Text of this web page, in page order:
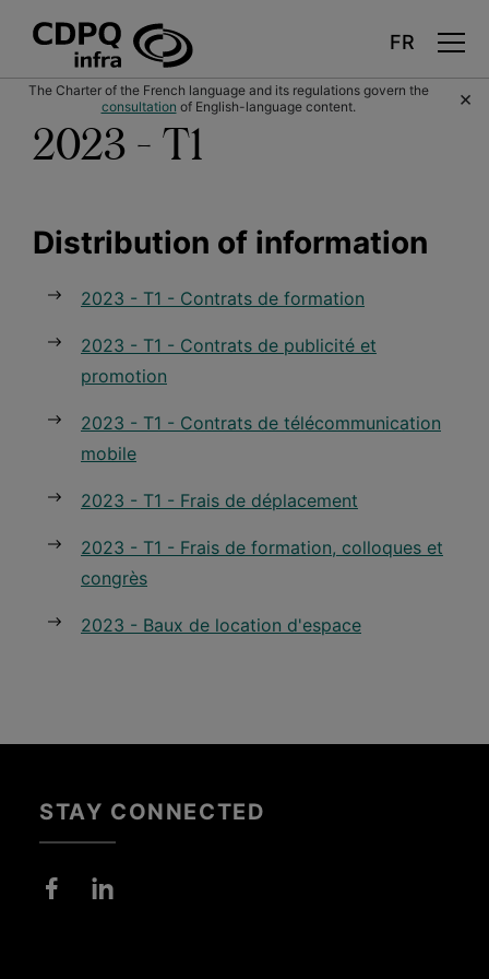
×
The Charter of the French language and its regulations govern the
consultation of English-language content.
2023 - T1
Distribution of information
2023 - T1 - Contrats de formation
2023 - T1 - Contrats de publicité et
promotion
2023 - T1 - Contrats de télécommunication
mobile
2023 - T1 - Frais de déplacement
2023 - T1 - Frais de formation, colloques et
congrès
2023 - Baux de location d'espace
STAY CONNECTED